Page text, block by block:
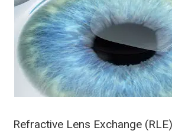
Refractive Lens Exchange